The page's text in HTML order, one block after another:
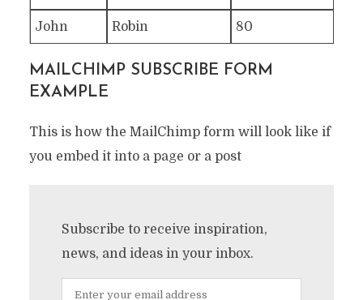
John Robin 80
MAILCHIMP SUBSCRIBE FORM
EXAMPLE
This is how the MailChimp form will look like if
you embed it into a page or a post
Subscribe to receive inspiration,
news, and ideas in your inbox.